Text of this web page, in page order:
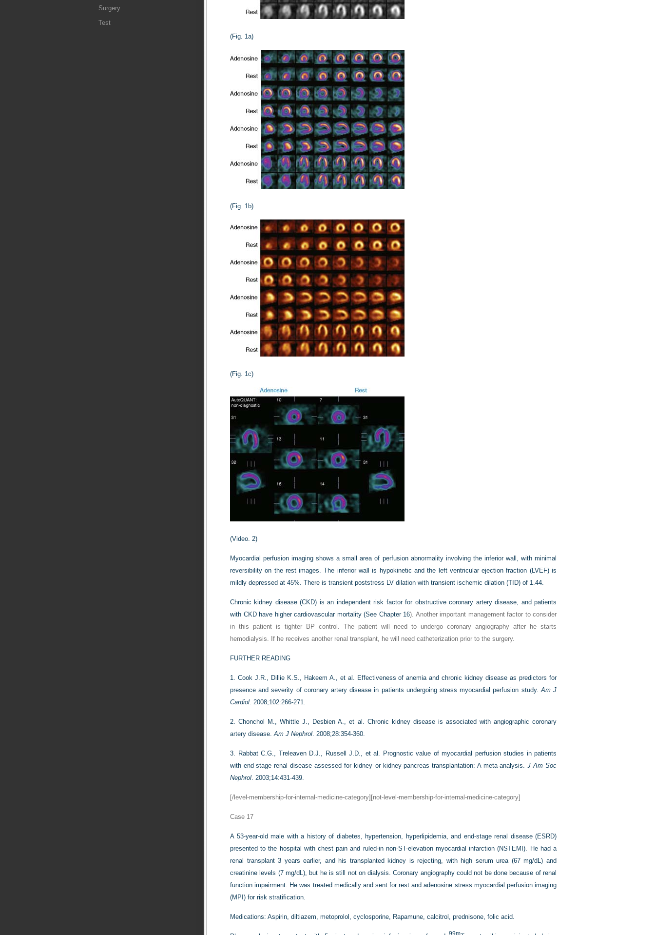
Surgery
Test
(Fig. 1a)
(Fig. 1b)
(Fig. 1c)
(Video. 2)
Myocardial perfusion imaging shows a small area of perfusion abnormality involving the inferior wall, with minimal
reversibility on the rest images. The inferior wall is hypokinetic and the left ventricular ejection fraction (LVEF) is
mildly depressed at 45%. There is transient poststress LV dilation with transient ischemic dilation (TID) of 1.44.
Chronic kidney disease (CKD) is an independent risk factor for obstructive coronary artery disease, and patients
with CKD have higher cardiovascular mortality (See Chapter 16). Another important management factor to consider
in this patient is tighter BP control. The patient will need to undergo coronary angiography after he starts
hemodialysis. If he receives another renal transplant, he will need catheterization prior to the surgery.
FURTHER READING
1. Cook J.R., Dillie K.S., Hakeem A., et al. Effectiveness of anemia and chronic kidney disease as predictors for
presence and severity of coronary artery disease in patients undergoing stress myocardial perfusion study.Am J
Cardiol. 2008;102:266-271.
2.Chonchol M., Whittle J., Desbien A., et al. Chronic kidney disease is associated with angiographic coronary
artery disease.Am J Nephrol. 2008;28:354-360.
3. Rabbat C.G., Treleaven D.J., Russell J.D., et al. Prognostic value of myocardial perfusion studies in patients
with end-stage renal disease assessed for kidney or kidney-pancreas transplantation: A meta-analysis. J Am Soc
Nephrol. 2003;14:431-439.
[/level-membership-for-internal-medicine-category][not-level-membership-for-internal-medicine-category]
Case 17
A 53-year-old male with a history of diabetes, hypertension, hyperlipidemia, and end-stage renal disease (ESRD)
presented to the hospital with chest pain and ruled-in non-ST-elevation myocardial infarction (NSTEMI). He had a
renal transplant 3 years earlier, and his transplanted kidney is rejecting, with high serum urea (67 mg/dL) and
creatinine levels (7 mg/dL), but he is still not on dialysis. Coronary angiography could not be done because of renal
function impairment. He was treated medically and sent for rest and adenosine stress myocardial perfusion imaging
(MPI) for risk stratification.
Medications: Aspirin, diltiazem, metoprolol, cyclosporine, Rapamune, calcitrol, prednisone, folic acid.
99m